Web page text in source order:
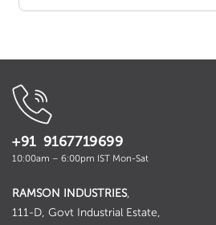
+91 9167719699
10:00am – 6:00pm IST Mon-Sat
RAMSON INDUSTRIES,
111-D, Govt Industrial Estate,